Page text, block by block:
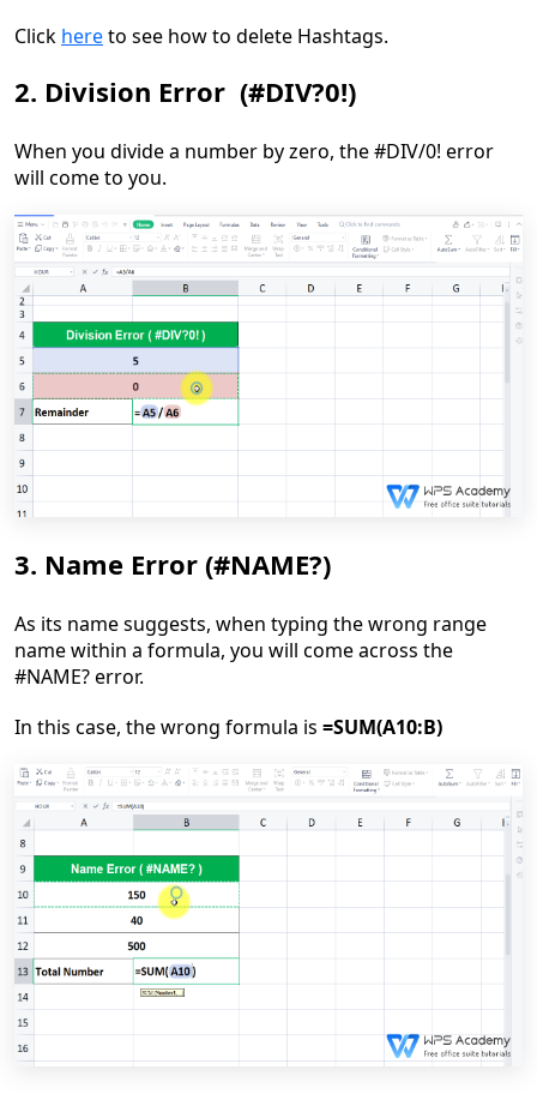
Click hereto see how to delete Hashtags.
2. Division Error (#DIV?0!)
When you divide a number by zero, the #DIV/0! error
will come to you.
3. Name Error (#NAME?)
As its name suggests, when typing the wrong range
namewithin a formula, you will come across the
#NAME? error.
In this case, thewrong formula is =SUM(A10:B)